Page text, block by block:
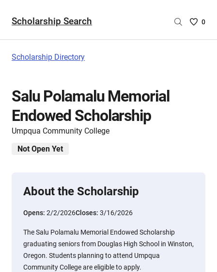
Scholarship Search
Saved
0
Scholarship Directory
Salu Polamalu Memorial
Endowed Scholarship
Umpqua Community College
Not Open Yet
About the Scholarship
Opens: 2/2/2026Closes: 3/16/2026
The Salu Polamalu Memorial Endowed Scholarship
graduating seniors from Douglas High School in Winston,
Oregon. Students planning to attend Umpqua
Community College are eligible to apply.